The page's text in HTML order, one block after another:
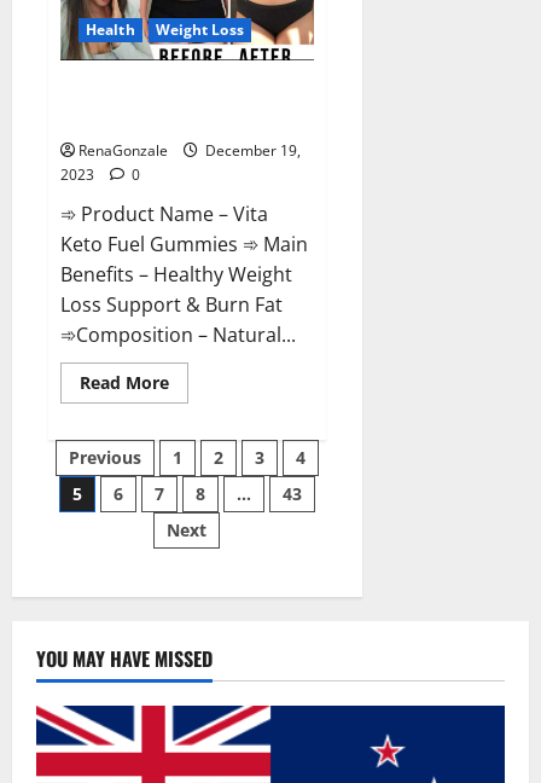
Health Weight Loss
RenaGonzale
December 19,
2023
0
➾ Product Name – Vita
Keto Fuel Gummies ➾ Main
Benefits – Healthy Weight
Loss Support & Burn Fat
➾Composition – Natural...
Read MoreRead
more
Keto
Fuel
Gummies
Weight
Loss
Reviews?
Posts
pagination
Previous 1 2 3
4
5
6 7 8 …
43
Next
YOU MAY HAVE MISSED